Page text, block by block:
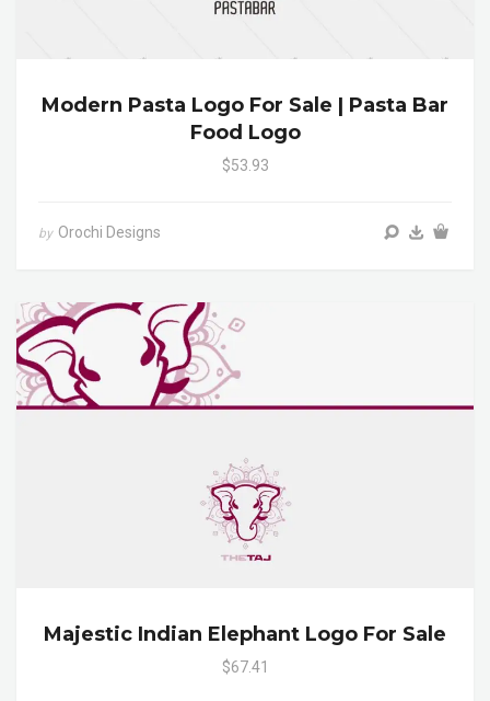
Modern Pasta Logo For Sale | Pasta Bar
Food Logo
$53.93
by Orochi Designs
Majestic Indian Elephant Logo For Sale
$67.41